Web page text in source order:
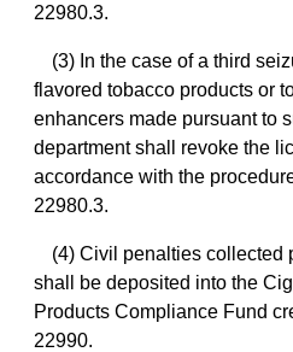
22980.3.
(3) In the case of a third
flavored tobacco products or
enhancers made pursuant to
department shall revoke the
accordance with the
22980.3.
(4) Civil penalties collected
shall be deposited into the
Products Compliance Fund
22990.